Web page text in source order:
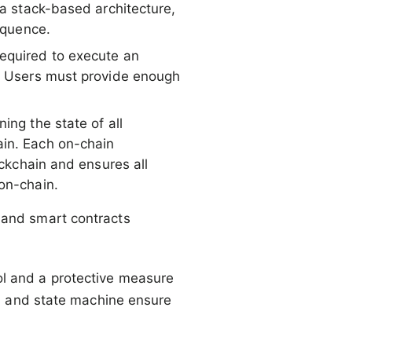
stack-based architecture,
to execute an
must provide enough
the state of all
Each on-chain
and ensures all
chain.
smart contracts
and a protective measure
state machine ensure